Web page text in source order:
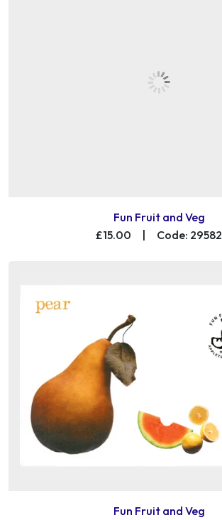
Fun Fruit and Veg
£15.00
| Code: 29582
Fun Fruit and Veg